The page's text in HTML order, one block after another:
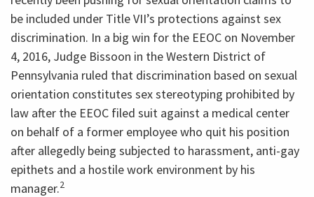
be included under Title VII’s protections against sex
discrimination. In a big win for the EEOC on November
4, 2016, Judge Bissoon in the Western District of
Pennsylvania ruled that discrimination based on sexual
orientation constitutes sex stereotyping prohibited by
law after the EEOC filed suit against a medical center
on behalf of a former employee who quit his position
after allegedly being subjected to harassment, anti-gay
epithets and a hostile work environment by his
manager.2